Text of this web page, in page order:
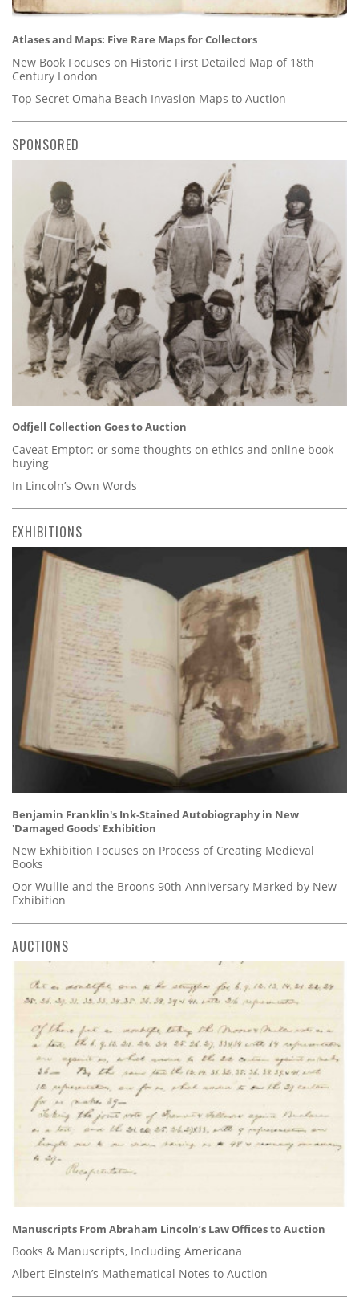
Atlases and Maps: Five Rare Maps for Collectors
New Book Focuses on Historic First Detailed Map of 18th
Century London
Top Secret Omaha Beach Invasion Maps to Auction
SPONSORED
Odfjell Collection Goes to Auction
Caveat Emptor: or some thoughts on ethics and online book
buying
In Lincoln’s Own Words
EXHIBITIONS
Benjamin Franklin's Ink-Stained Autobiography in New
'Damaged Goods' Exhibition
New Exhibition Focuses on Process of Creating Medieval
Books
Oor Wullie and the Broons 90th Anniversary Marked by New
Exhibition
AUCTIONS
Manuscripts From Abraham Lincoln’s Law Offices to Auction
Books & Manuscripts, Including Americana
Albert Einstein’s Mathematical Notes to Auction